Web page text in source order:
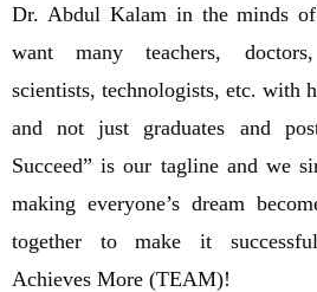
Dr. Abdul Kalam in the minds
want many teachers,
scientists, technologists, etc. with
and not just graduates and
Succeed” is our tagline and we
making everyone’s dream
together to make it
Achieves More (TEAM)!